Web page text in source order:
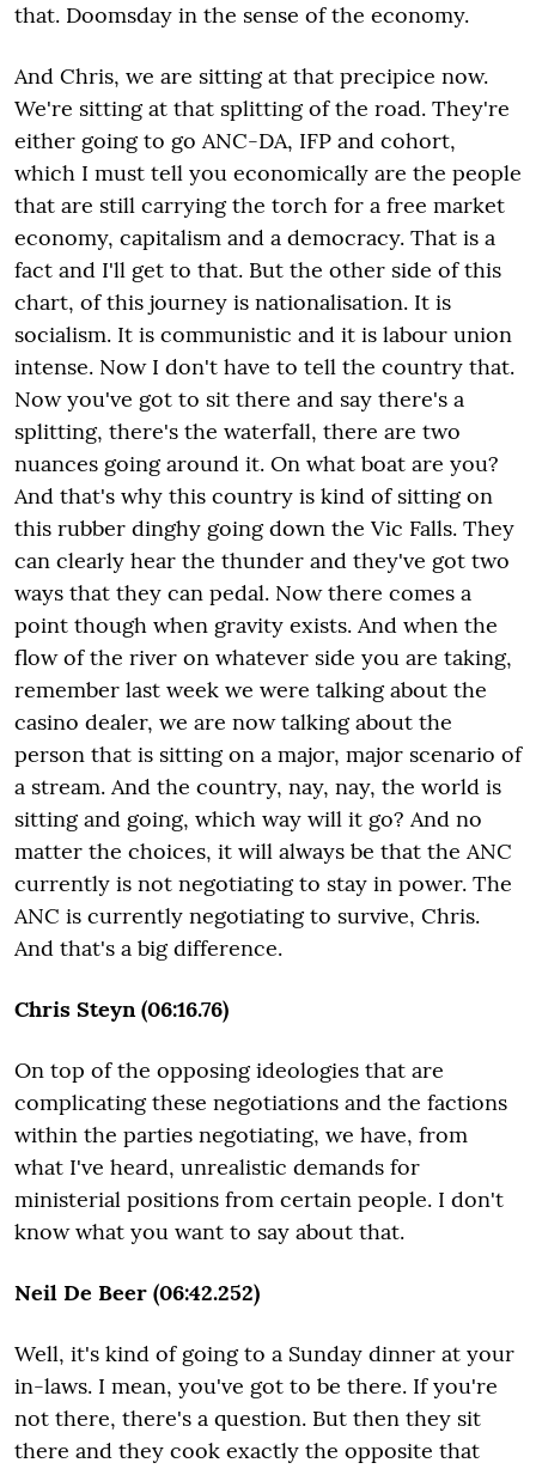
that. Doomsday in the sense of the economy.
And Chris, we are sitting at that precipice now.
We're sitting at that splitting of the road. They're
either going to go ANC-DA, IFP and cohort,
which I must tell you economically are the people
that are still carrying the torch for a free market
economy, capitalism and a democracy. That is a
fact and I'll get to that. But the other side of this
chart, of this journey is nationalisation. It is
socialism. It is communistic and it is labour union
intense. Now I don't have to tell the country that.
Now you've got to sit there and say there's a
splitting, there's the waterfall, there are two
nuances going around it. On what boat are you?
And that's why this country is kind of sitting on
this rubber dinghy going down the Vic Falls. They
can clearly hear the thunder and they've got two
ways that they can pedal. Now there comes a
point though when gravity exists. And when the
flow of the river on whatever side you are taking,
remember last week we were talking about the
casino dealer, we are now talking about the
person that is sitting on a major, major scenario of
a stream. And the country, nay, nay, the world is
sitting and going, which way will it go? And no
matter the choices, it will always be that the ANC
currently is not negotiating to stay in power. The
ANC is currently negotiating to survive, Chris.
And that's a big difference.
Chris Steyn (06:16.76)
On top of the opposing ideologies that are
complicating these negotiations and the factions
within the parties negotiating, we have, from
what I've heard, unrealistic demands for
ministerial positions from certain people. I don't
know what you want to say about that.
Neil De Beer (06:42.252)
Well, it's kind of going to a Sunday dinner at your
in-laws. I mean, you've got to be there. If you're
not there, there's a question. But then they sit
there and they cook exactly the opposite that